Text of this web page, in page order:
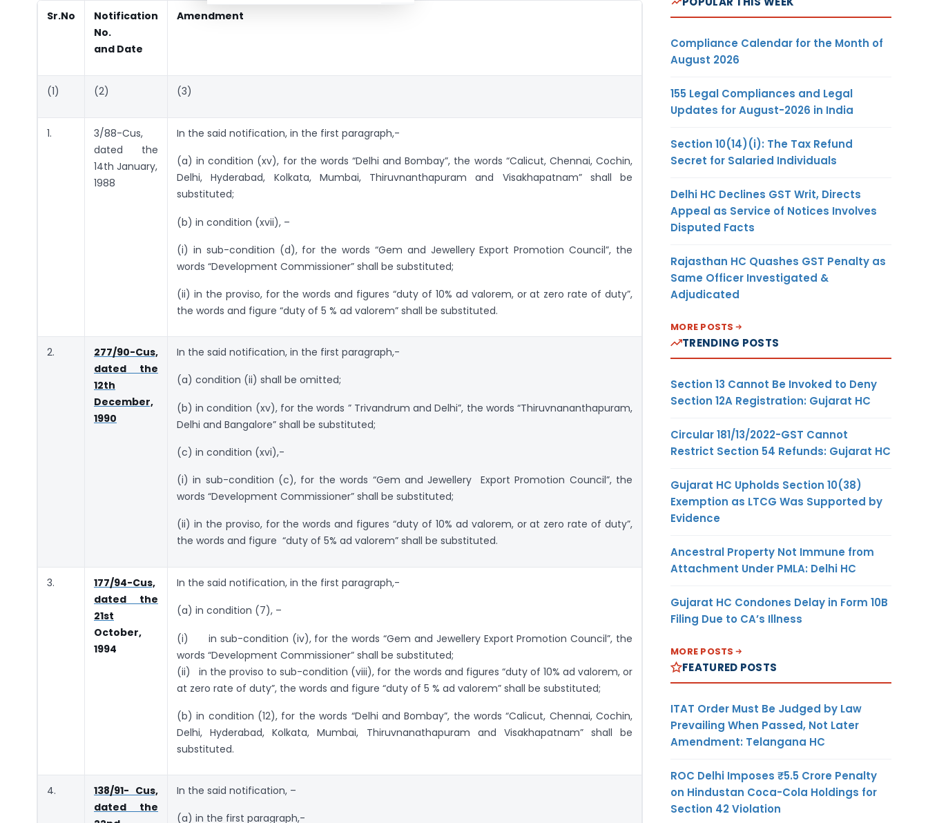
Sr.No
Notification
No.
and Date
Amendment
(1) (2) (3)
1.
3/88-Cus,
dated the
14th January,
1988
In the said notification, in the first paragraph,-
(a) in condition (xv), for the words “Delhi and Bombay”, the words “Calicut, Chennai, Cochin,
Delhi, Hyderabad, Kolkata, Mumbai, Thiruvnanthapuram and Visakhapatnam” shall be
substituted;
(b) in condition (xvii), –
(i) in sub-condition (d), for the words “Gem and Jewellery Export Promotion Council”, the
words “Development Commissioner” shall be substituted;
(ii) in the proviso, for the words and figures “duty of 10% ad valorem, or at zero rate of duty”,
the words and figure “duty of 5 % ad valorem” shall be substituted.
2.
277/90-Cus,
dated the
12th
December,
1990
In the said notification, in the first paragraph,-
(a) condition (ii) shall be omitted;
(b) in condition (xv), for the words ” Trivandrum and Delhi”, the words “Thiruvnananthapuram,
Delhi and Bangalore” shall be substituted;
(c) in condition (xvi),-
(i) in sub-condition (c), for the words “Gem and Jewellery Export Promotion Council”, the
words “Development Commissioner” shall be substituted;
(ii) in the proviso, for the words and figures “duty of 10% ad valorem, or at zero rate of duty”,
the words and figure “duty of 5% ad valorem” shall be substituted.
3.
177/94-Cus,
dated the
21st
October,
1994
In the said notification, in the first paragraph,-
(a) in condition (7), –
(i) in sub-condition (iv), for the words “Gem and Jewellery Export Promotion Council”, the
words “Development Commissioner” shall be substituted;
(ii) in the proviso to sub-condition (viii), for the words and figures “duty of 10% ad valorem, or
at zero rate of duty”, the words and figure “duty of 5 % ad valorem” shall be substituted;
(b) in condition (12), for the words “Delhi and Bombay”, the words “Calicut, Chennai, Cochin,
Delhi, Hyderabad, Kolkata, Mumbai, Thiruvnanathapuram and Visakhapatnam” shall be
substituted.
4.
138/91- Cus,
dated the
In the said notification, –
(a) in the first paragraph,-
Compliance Calendar for the Month of
August 2026
155 Legal Compliances and Legal
Updates for August-2026 in India
Section 10(14)(i): The Tax Refund
Secret for Salaried Individuals
Delhi HC Declines GST Writ, Directs
Appeal as Service of Notices Involves
Disputed Facts
Rajasthan HC Quashes GST Penalty as
Same Officer Investigated &
Adjudicated
MORE POSTS
TRENDING POSTS
Section 13 Cannot Be Invoked to Deny
Section 12A Registration: Gujarat HC
Circular 181/13/2022-GST Cannot
Restrict Section 54 Refunds: Gujarat HC
Gujarat HC Upholds Section 10(38)
Exemption as LTCG Was Supported by
Evidence
Ancestral Property Not Immune from
Attachment Under PMLA: Delhi HC
Gujarat HC Condones Delay in Form 10B
Filing Due to CA’s Illness
MORE POSTS
FEATURED POSTS
ITAT Order Must Be Judged by Law
Prevailing When Passed, Not Later
Amendment: Telangana HC
ROC Delhi Imposes ₹5.5 Crore Penalty
on Hindustan Coca-Cola Holdings for
Section 42 Violation